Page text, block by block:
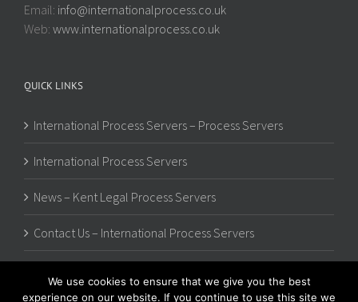
Email: info@internationalprocess.co.uk
Web: www.internationalprocess.co.uk
QUICK LINKS
International Process Servers – Process Servers
International Process Servers
News – Kent Legal Process Servers
Contact Us – International Process Servers
We use cookies to ensure that we give you the best
experience on our website. If you continue to use this site we